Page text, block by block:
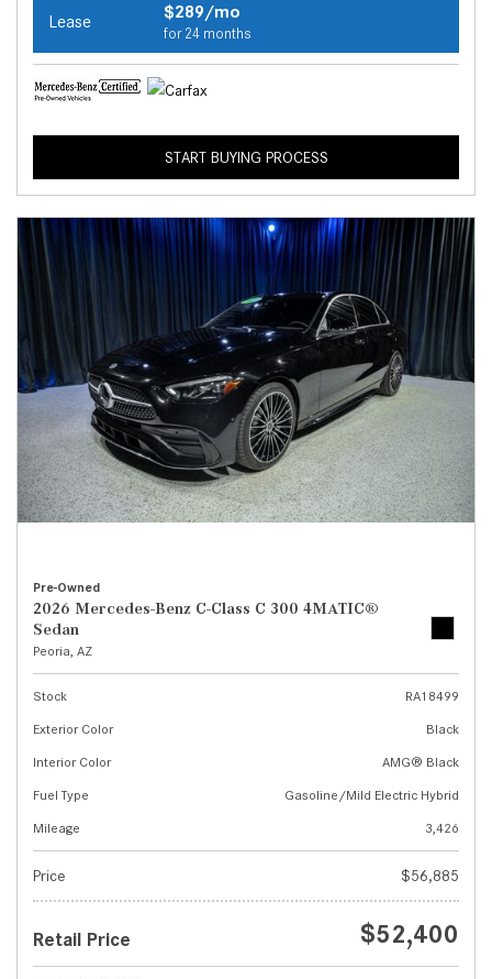
Lease $289/mo
for 24 months
START BUYING PROCESS
Pre-Owned
2026 Mercedes-Benz C-Class C 300 4MATIC®
Sedan
Peoria, AZ
Stock
RA18499
Exterior Color
Black
Interior Color
AMG® Black
Fuel Type
Gasoline/Mild Electric Hybrid
Mileage
3,426
Price $56,885
Retail Price $52,400